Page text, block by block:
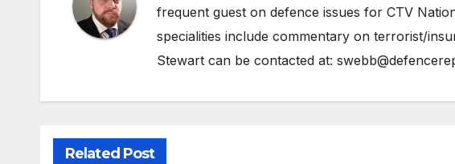
frequent guest on defence issues for CTV
specialities include commentary on terrorist/
Stewart can be contacted at:
Related Post